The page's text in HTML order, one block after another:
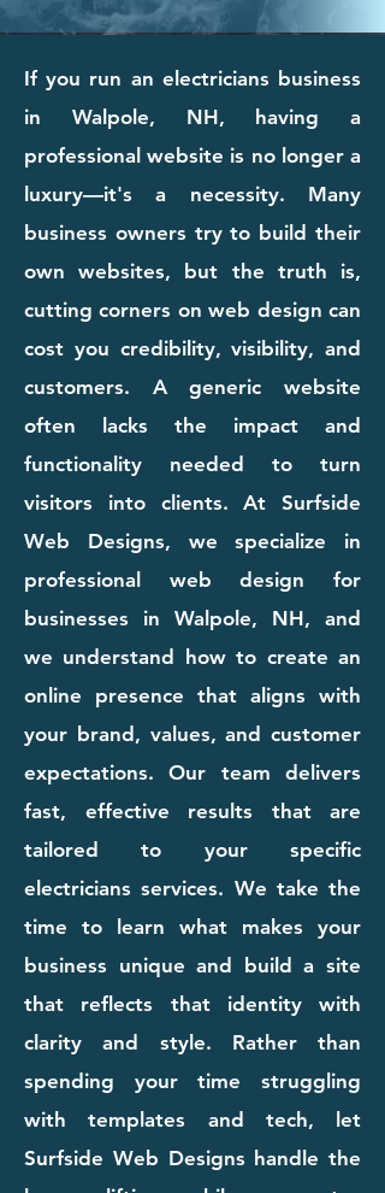
If you run an electricians business
in Walpole, NH, having a
professional website is no longer a
luxury—it's a necessity. Many
business owners try to build their
own websites, but the truth is,
cutting corners on web design can
cost you credibility, visibility, and
customers. A generic website
often lacks the impact and
functionality needed to turn
visitors into clients. At Surfside
Web Designs, we specialize in
professional web design for
businesses in Walpole, NH, and
we understand how to create an
online presence that aligns with
your brand, values, and customer
expectations. Our team delivers
fast, effective results that are
tailored to your specific
electricians services. We take the
time to learn what makes your
business unique and build a site
that reflects that identity with
clarity and style. Rather than
spending your time struggling
with templates and tech, let
Surfside Web Designs handle the